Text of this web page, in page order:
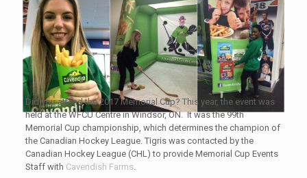
Did you attend the 2017 Memorial Cup? This year, the event was
held at the WFCU Centre in Windsor, ON. It was the 99th
Memorial Cup championship, which determines the champion of
the Canadian Hockey League. Tigris was contacted by the
Canadian Hockey League (CHL) to provide Memorial Cup Events
Staff with Cavendish Farms.